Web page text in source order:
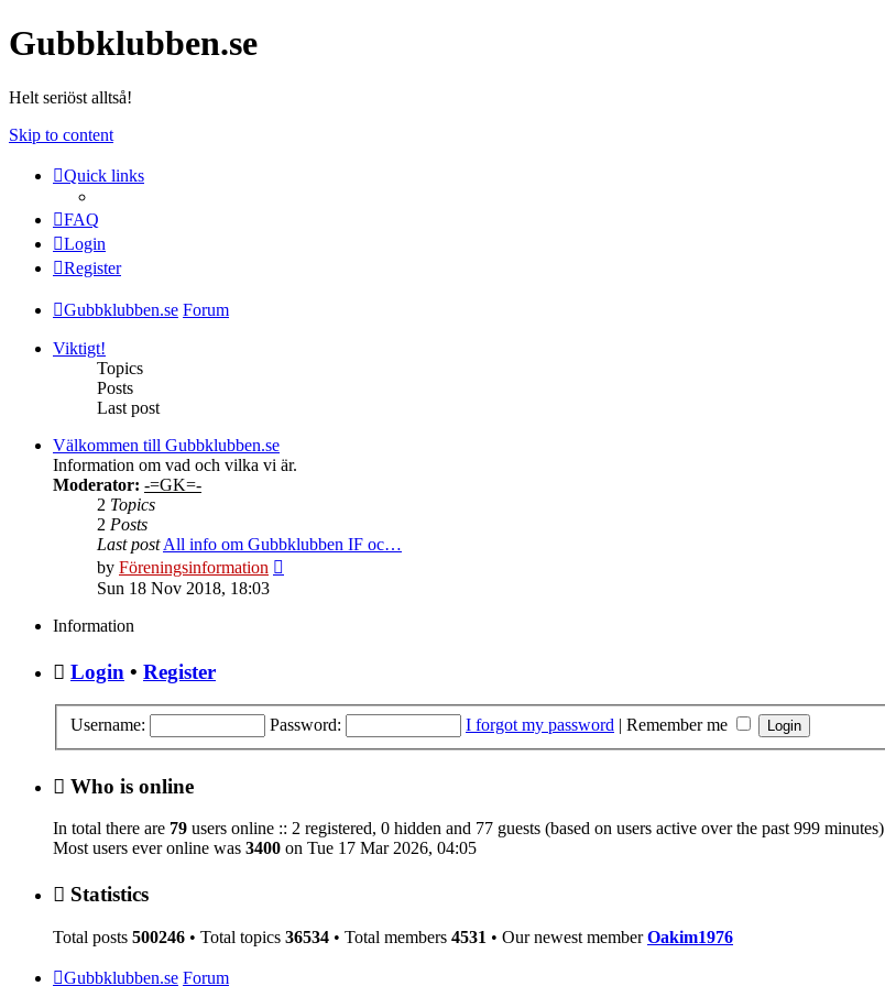
Gubbklubben.se
Helt seriöst alltså!
Skip to content
Quick links
FAQ
Login
Register
Gubbklubben.se Forum
Viktigt!
Topics
Posts
Last post
Välkommen till Gubbklubben.se
Information om vad och vilka vi är.
Moderator: -=GK=-
2 Topics
2 Posts
Last post All info om Gubbklubben IF oc…
by Föreningsinformation
Sun 18 Nov 2018, 18:03
Information
Login • Register
Username: Password: I forgot my password | Remember me
Who is online
In total there are 79 users online :: 2 registered, 0 hidden and 77 guests (based on users active over the past 999 minutes)
Most users ever online was 3400 on Tue 17 Mar 2026, 04:05
Statistics
Total posts 500246 • Total topics 36534 • Total members 4531 • Our newest memberOakim1976
Gubbklubben.se Forum